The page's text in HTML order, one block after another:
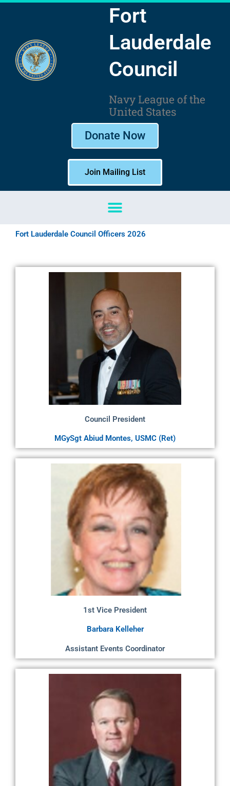
Skip
Fort
Lauderdale
Council
Navy League of the
United States
Donate Now
Join Mailing List
Fort Lauderdale Council Officers 2026
Council President
MGySgt Abiud Montes, USMC (Ret)
1st Vice President
Barbara Kelleher
Assistant Events Coordinator